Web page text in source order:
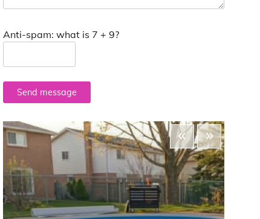
Anti-spam: what is 7 + 9?
Send message